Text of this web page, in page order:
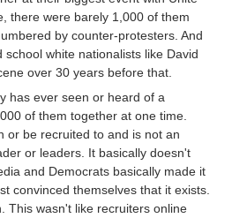
there were barely 1,000 of them
by counter-protesters. And
white nationalists like David
over 30 years before that.
has ever seen or heard of a
of them together at one time.
or be recruited to and is not an
or leaders. It basically doesn't
and Democrats basically made it
convinced themselves that it exists.
This wasn't like recruiters online